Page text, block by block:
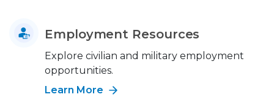
Employment Resources
Explore civilian and military employment
opportunities.
Learn More